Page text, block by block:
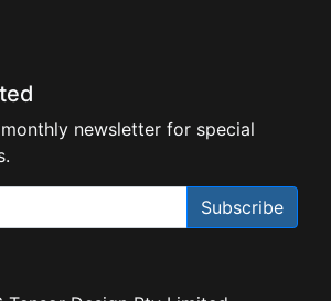
newsletter for special
Subscribe